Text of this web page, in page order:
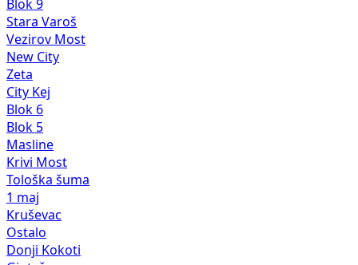
New City
Zeta
City Kej
Blok 6
Blok 5
Masline
Krivi Most
Tološka šuma
1 maj
Kruševac
Ostalo
Donji Kokoti
Gintaš
Zlatica